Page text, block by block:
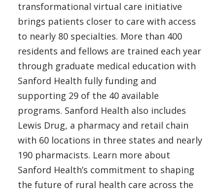
transformational virtual care initiative
brings patients closer to care with access
to nearly 80 specialties. More than 400
residents and fellows are trained each year
through graduate medical education with
Sanford Health fully funding and
supporting 29 of the 40 available
programs. Sanford Health also includes
Lewis Drug, a pharmacy and retail chain
with 60 locations in three states and nearly
190 pharmacists. Learn more about
Sanford Health’s commitment to shaping
the future of rural health care across the